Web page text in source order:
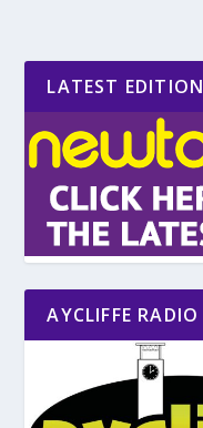
LATEST EDITION
AYCLIFFE RADIO